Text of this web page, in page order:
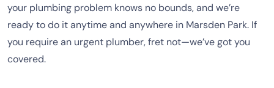
your plumbing problem knows no bounds, and we’re
ready to do it anytime and anywhere in Marsden Park. If
you require an urgent plumber, fret not—we’ve got you
covered.